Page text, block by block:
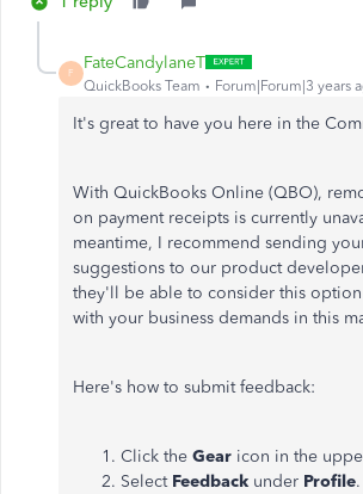
F
FateCandylaneT
QuickBooks Team Forum|Forum|3 years
It's great to have you here in the
With QuickBooks Online (QBO),
on payment receipts is currently
meantime, I recommend sending
suggestions to our product
they'll be able to consider this option
with your business demands in this
Here's how to submit feedback:
Click the Gear icon in the
Select Feedback under Profile.